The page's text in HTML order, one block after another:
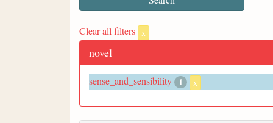
Clear all filters x
novel
sense_and_sensibility 1 x